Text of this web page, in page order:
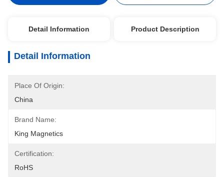
Detail Information Product Description
Detail Information
Place Of Origin:
China
Brand Name:
King Magnetics
Certification:
RoHS